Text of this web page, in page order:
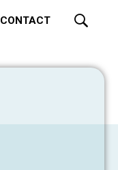
CONTACT